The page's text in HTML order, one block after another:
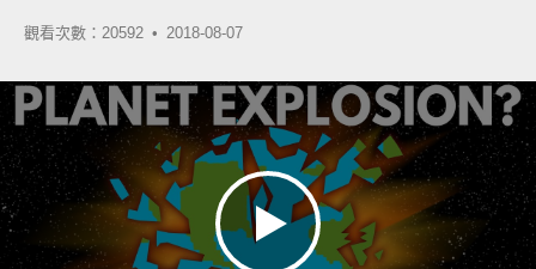
觀看次數：20592 • 2018-08-07